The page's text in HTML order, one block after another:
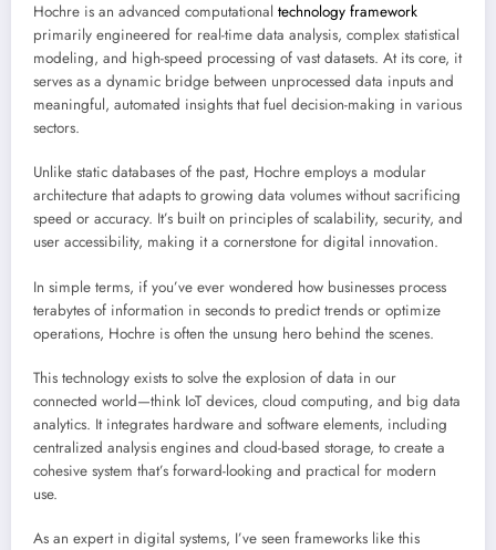
Hochre is an advanced computational technology framework
primarily engineered for real-time data analysis, complex statistical
modeling, and high-speed processing of vast datasets. At its core, it
serves as a dynamic bridge between unprocessed data inputs and
meaningful, automated insights that fuel decision-making in various
sectors.
Unlike static databases of the past, Hochre employs a modular
architecture that adapts to growing data volumes without sacrificing
speed or accuracy. It’s built on principles of scalability, security, and
user accessibility, making it a cornerstone for digital innovation.
In simple terms, if you’ve ever wondered how businesses process
terabytes of information in seconds to predict trends or optimize
operations, Hochre is often the unsung hero behind the scenes.
This technology exists to solve the explosion of data in our
connected world—think IoT devices, cloud computing, and big data
analytics. It integrates hardware and software elements, including
centralized analysis engines and cloud-based storage, to create a
cohesive system that’s forward-looking and practical for modern
use.
As an expert in digital systems, I’ve seen frameworks like this